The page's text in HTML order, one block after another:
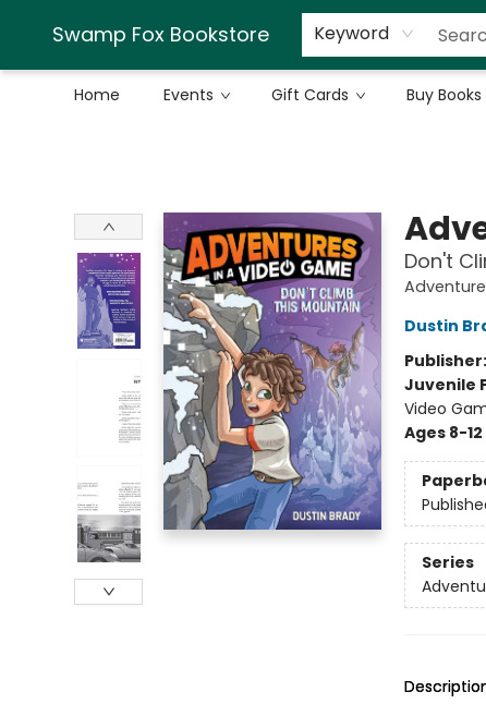
Swamp Fox Bookstore Keyword
Home Events Gift Cards Buy Books
Don't
Dustin
Publisher:
Juvenile
Video
Ages 8-12
Series